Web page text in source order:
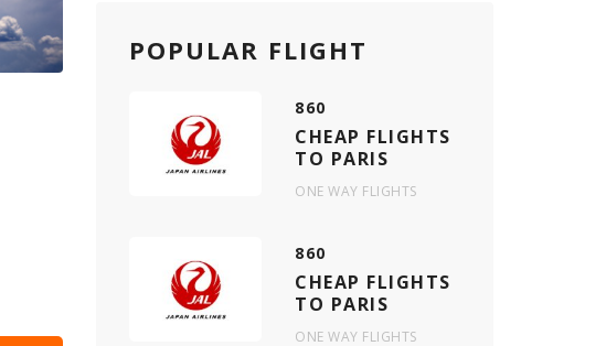
POPULAR FLIGHT
860
CHEAP FLIGHTS
TO PARIS
ONE WAY FLIGHTS
860
CHEAP FLIGHTS
TO PARIS
ONE WAY FLIGHTS